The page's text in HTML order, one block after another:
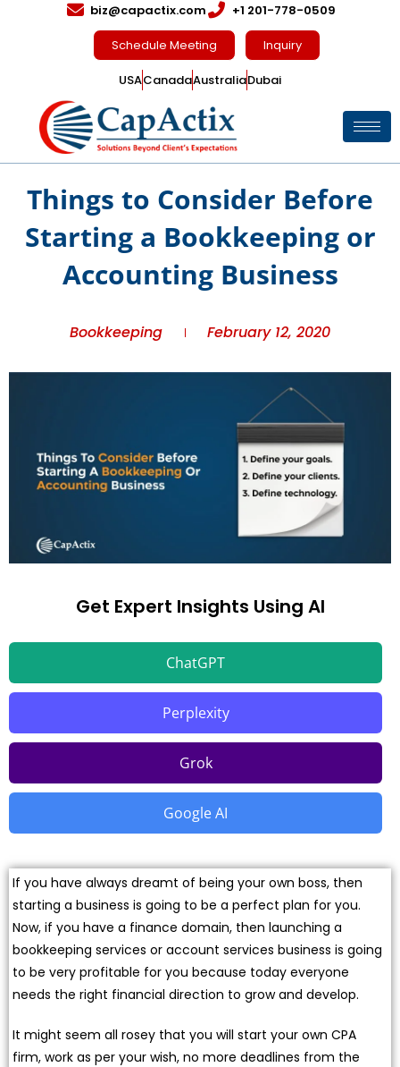
biz@capactix.com +1 201-778-0509
Schedule Meeting Inquiry
USACanadaAustraliaDubai
Things to Consider Before
Starting a Bookkeeping or
Accounting Business
Bookkeeping February 12, 2020
Get Expert Insights Using AI
ChatGPT
Perplexity
Grok
Google AI
If you have always dreamt of being your own boss, then
starting a business is going to be a perfect plan for you.
Now, if you have a finance domain, then launching a
bookkeeping services or account services business is going
to be very profitable for you because today everyone
needs the right financial direction to grow and develop.
It might seem all rosey that you will start your own CPA
firm, work as per your wish, no more deadlines from the